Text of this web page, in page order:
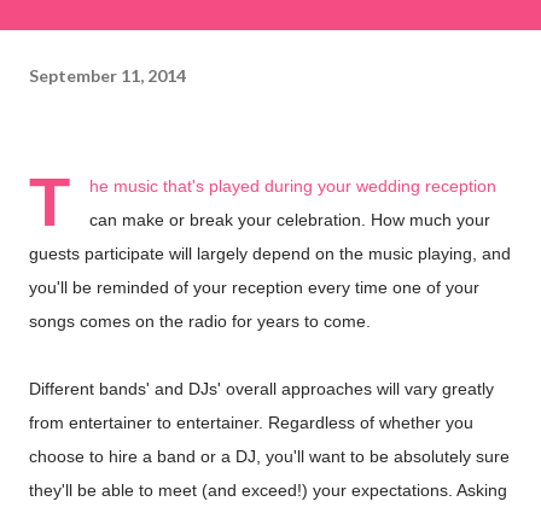
September 11, 2014
T
he music that's played during your wedding reception
can make or break your celebration. How much your
guests participate will largely depend on the music playing, and
you'll be reminded of your reception every time one of your
songs comes on the radio for years to come.
Different bands' and DJs' overall approaches will vary greatly
from entertainer to entertainer. Regardless of whether you
choose to hire a band or a DJ, you'll want to be absolutely sure
they'll be able to meet (and exceed!) your expectations. Asking